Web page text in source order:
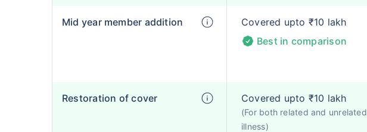
Mid year member addition
Covered upto ₹10 lakh
Best in comparison
Restoration of cover Covered upto ₹10 lakh
(For both related and unrelated
illness)